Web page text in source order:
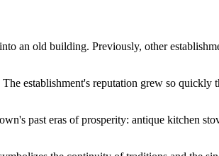
an old building. Previously, other
establishment's reputation grew so quickly
past eras of prosperity: antique kitchen